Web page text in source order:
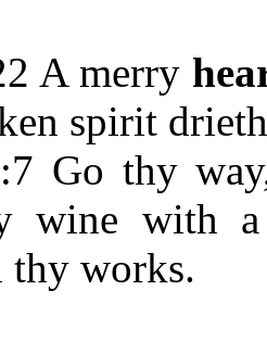
A merry
spirit
Go thy
wine with
thy works.